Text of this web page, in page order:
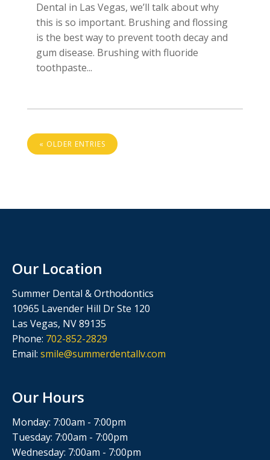
Dental in Las Vegas, we’ll talk about why
this is so important. Brushing and flossing
is the best way to prevent tooth decay and
gum disease. Brushing with fluoride
toothpaste...
« OLDER ENTRIES
Our Location
Summer Dental & Orthodontics
10965 Lavender Hill Dr Ste 120
Las Vegas, NV 89135
Phone: 702-852-2829
Email: smile@summerdentallv.com
Our Hours
Monday: 7:00am - 7:00pm
Tuesday: 7:00am - 7:00pm
Wednesday: 7:00am - 7:00pm